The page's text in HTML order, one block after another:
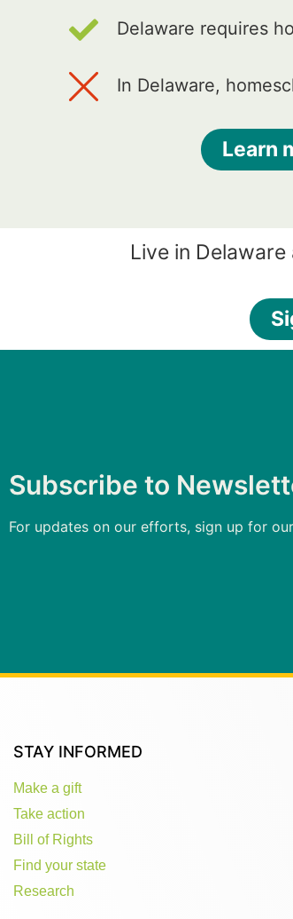
Delaware requires
In Delaware,
Learn
Live in
Subscribe to
For updates on our efforts, sign up for
STAY INFORMED
Make a gift
Take action
Bill of Rights
Find your state
Research